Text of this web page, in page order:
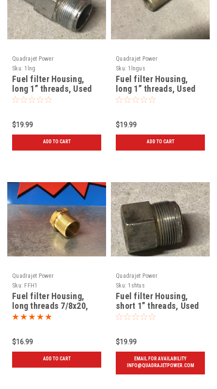
Quadrajet Power
Sku: 1lng
Fuel filter Housing,
long 1” threads, Used
$19.99
ADD TO CART
Quadrajet Power
Sku: 1lngus
Fuel filter Housing,
long 1” threads, Used
72 and later
$19.99
ADD TO CART
Quadrajet Power
Sku: FFH1
Fuel filter Housing,
long threads 7/8x20,
New
$16.99
ADD TO CART
Quadrajet Power
Sku: 1shtus
Fuel filter Housing,
short 1” threads, Used
72 and later
$19.99
EMAIL FOR AVAILABILITY
INFO@QUADRAJETPOWER.COM